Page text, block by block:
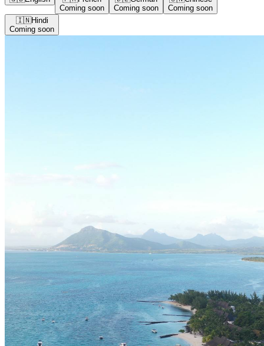
Coming soon
Coming soon
Coming soon
🇮🇳Hindi
Coming soon